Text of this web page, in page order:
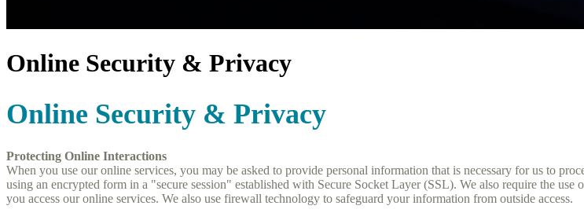
Online Security & Privacy
Online Security & Privacy
Protecting Online Interactions
When you use our online services, you may be asked to provide personal information that is necessary for us to
using an encrypted form in a "secure session" established with Secure Socket Layer (SSL). We also require the
you access our online services. We also use firewall technology to safeguard your information from outside access.